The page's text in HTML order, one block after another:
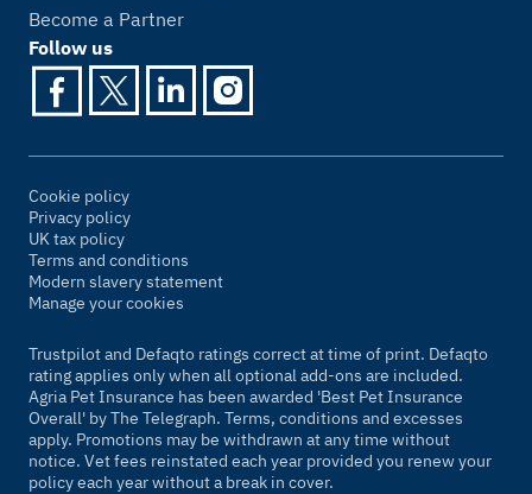
Become a Partner
Follow us
Cookie policy
Privacy policy
UK tax policy
Terms and conditions
Modern slavery statement
Manage your cookies
Trustpilot and Defaqto ratings correct at time of print. Defaqto
rating applies only when all optional add-ons are included.
Agria Pet Insurance has been awarded 'Best Pet Insurance
Overall' by The Telegraph. Terms, conditions and excesses
apply. Promotions may be withdrawn at any time without
notice. Vet fees reinstated each year provided you renew your
policy each year without a break in cover.